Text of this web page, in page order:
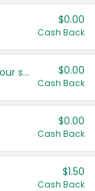
$0.00
Cash Back
Get more offers when you add your state! $0.00
Cash Back
$0.00
Cash Back
$1.50
Cash Back